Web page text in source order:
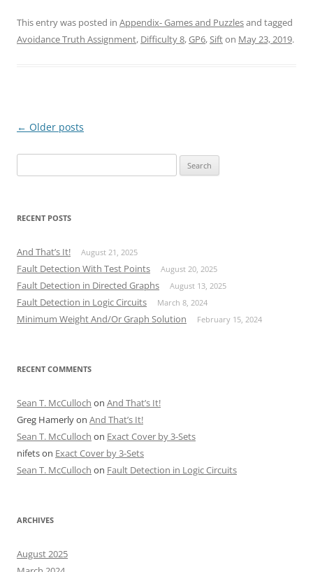
This entry was posted in Appendix- Games and Puzzlesand tagged
Avoidance Truth Assignment, Difficulty 8,GP6,Sifton May 23, 2019.
Post
← Older posts
for:
RECENT POSTS
And That’s It! August 21, 2025
Fault Detection With Test Points August 20, 2025
Fault Detection in Directed Graphs August 13, 2025
Fault Detection in Logic Circuits March 8, 2024
Minimum Weight And/Or Graph Solution February 15, 2024
RECENT COMMENTS
Sean T. McCulloch on And That’s It!
Greg Hamerlyon And That’s It!
Sean T. McCulloch on Exact Cover by 3-Sets
nifetson Exact Cover by 3-Sets
Sean T. McCulloch on Fault Detection in Logic Circuits
ARCHIVES
August 2025